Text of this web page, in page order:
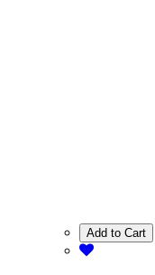
Add to Cart